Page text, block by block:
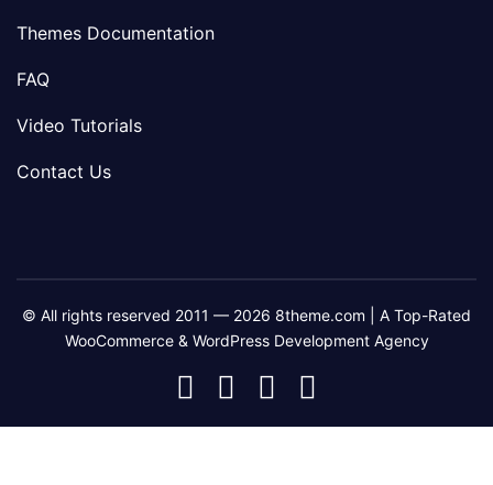
Themes Documentation
FAQ
Video Tutorials
Contact Us
© All rights reserved 2011 — 2026 8theme.com | A Top-Rated
WooCommerce & WordPress Development Agency
8theme
Facebook
8theme
Instagram
8theme
Telegram
Youtube